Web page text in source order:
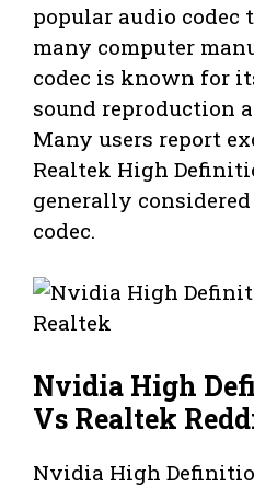
popular audio codec
many computer
codec is known for
sound reproduction
Many users report
Realtek High
generally
codec.
Nvidia High
Vs Realtek
Nvidia High